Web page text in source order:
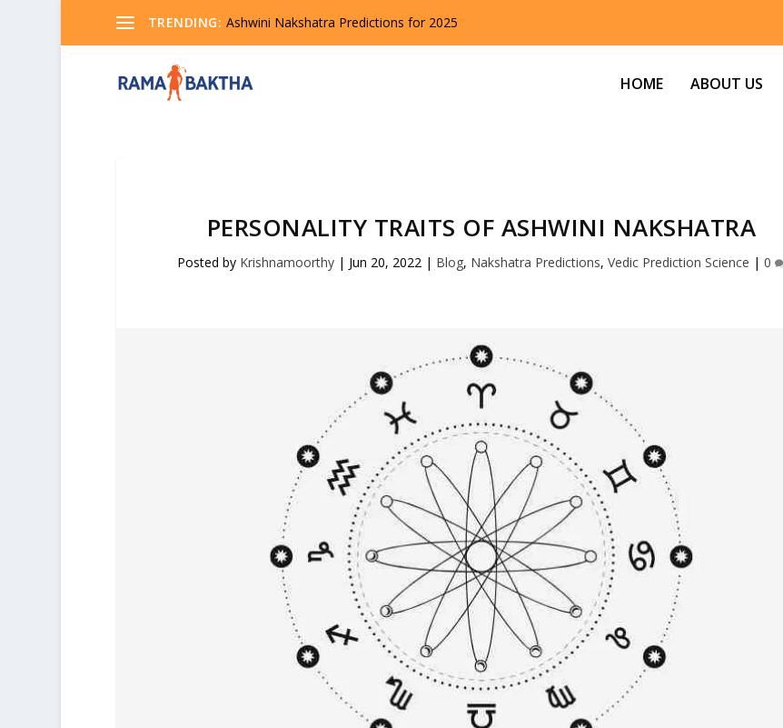
TRENDING: Ashwini Nakshatra Predictions for 2025
HOME ABOUT US
PERSONALITY TRAITS OF ASHWINI NAKSHATRA
Posted by Krishnamoorthy| Jun 20, 2022| Blog, Nakshatra Predictions, Vedic Prediction Science | 0